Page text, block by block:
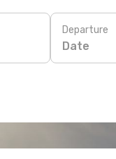
Departure
Date